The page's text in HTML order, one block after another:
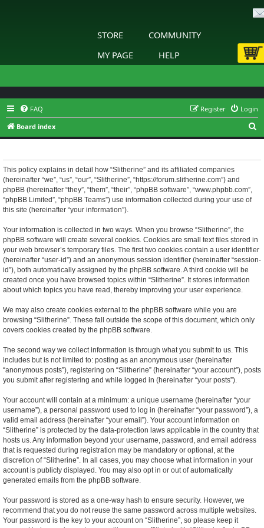
STORE
COMMUNITY
MY PAGE
HELP
FAQ Login
Register
Board index
e
This policy explains in detail how “Slitherine” and its affiliated companies
(hereinafter “we”, “us”, “our”, “Slitherine”, “https://forum.slitherine.com”) and
phpBB (hereinafter “they”, “them”, “their”, “phpBB software”, “www.phpbb.com”,
“phpBB Limited”, “phpBB Teams”) use information collected during your use of
this site (hereinafter “your information”).
Your information is collected in two ways. When you browse “Slitherine”, the
phpBB software will create several cookies. Cookies are small text files stored in
your web browser’s temporary files. The first two cookies contain a user identifier
(hereinafter “user-id”) and an anonymous session identifier (hereinafter “session-
id”), both automatically assigned by the phpBB software. A third cookie will be
created once you have browsed topics within “Slitherine”. It stores information
about which topics you have read, thereby improving your user experience.
We may also create cookies external to the phpBB software while you are
browsing “Slitherine”. These fall outside the scope of this document, which only
covers cookies created by the phpBB software.
The second way we collect information is through what you submit to us. This
includes but is not limited to: posting as an anonymous user (hereinafter
“anonymous posts”), registering on “Slitherine” (hereinafter “your account”), posts
you submit after registering and while logged in (hereinafter “your posts”).
Your account will contain at a minimum: a unique username (hereinafter “your
username”), a personal password used to log in (hereinafter “your password”), a
valid email address (hereinafter “your email”). Your account information on
“Slitherine” is protected by the data-protection laws applicable in the country that
hosts us. Any information beyond your username, password, and email address
that is requested during registration may be mandatory or optional, at the
discretion of “Slitherine”. In all cases, you may choose what information in your
account is publicly displayed. You may also opt in or out of automatically
generated emails from the phpBB software.
Your password is stored as a one-way hash to ensure security. However, we
recommend that you do not reuse the same password across multiple websites.
Your password is the key to your account on “Slitherine”, so please keep it